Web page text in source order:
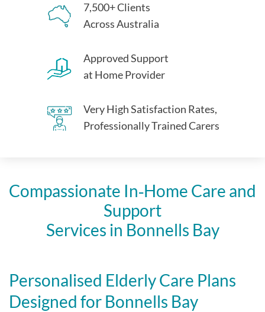
7,500+ Clients
Across Australia
Approved Support
at Home Provider
Very High Satisfaction Rates,
Professionally Trained Carers
Compassionate In‑Home Care and
Support
Services in Bonnells Bay
Personalised Elderly Care Plans
Designed for Bonnells Bay